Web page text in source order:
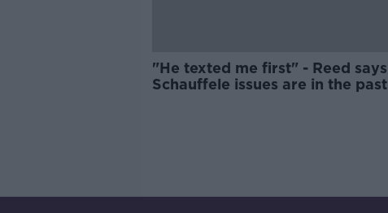
"He texted me first" - Reed says
Schauffele issues are in the past